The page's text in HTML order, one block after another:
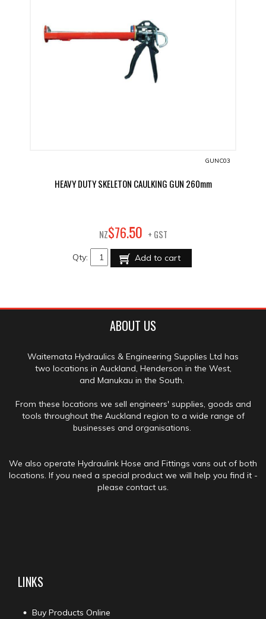
GUNC03
HEAVY DUTY SKELETON CAULKING GUN 260mm
NZ$76.50 + GST
Qty: Add to cart
ABOUT US
Waitemata Hydraulics & Engineering Supplies Ltd has
two locations in Auckland, Henderson in the West,
and Manukau in the South.
From these locations we sell engineers' supplies, goods and
tools throughout the Auckland region to a wide range of
businesses and organisations.
We also operate Hydraulink Hose and Fittings vans out of both
locations. If you need a special product we will help you find it -
please contact us.
LINKS
Buy Products Online